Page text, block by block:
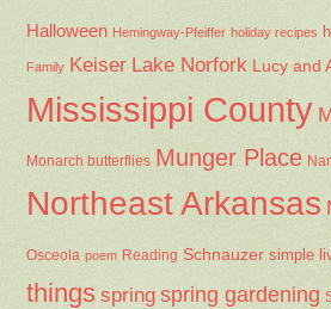
Halloween Hemingway-Pfeiffer holiday recipes
Family Keiser Lake Norfork Lucy and
Mississippi County
Monarch butterflies Munger Place
Northeast Arkansas
Osceola poem Reading Schnauzer simple
things spring spring gardening